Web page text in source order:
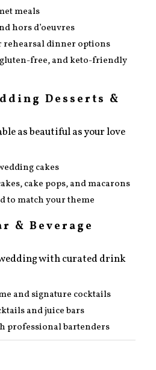
meals
hors d’oeuvres
rehearsal dinner options
free, and keto-friendly
Desserts &
as beautiful as your love
cakes
cake pops, and macarons
to match your theme
& Beverage
with curated drink
and signature cocktails
and juice bars
professional bartenders